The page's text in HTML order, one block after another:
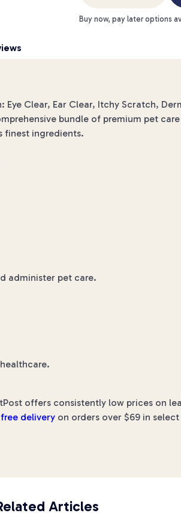
Buy now, pay later options
Clear, Ear Clear, Itchy Scratch,
bundle of premium pet
finest ingredients.
administer pet care.
offers consistently low prices on
free delivery on orders over $69 in
Articles